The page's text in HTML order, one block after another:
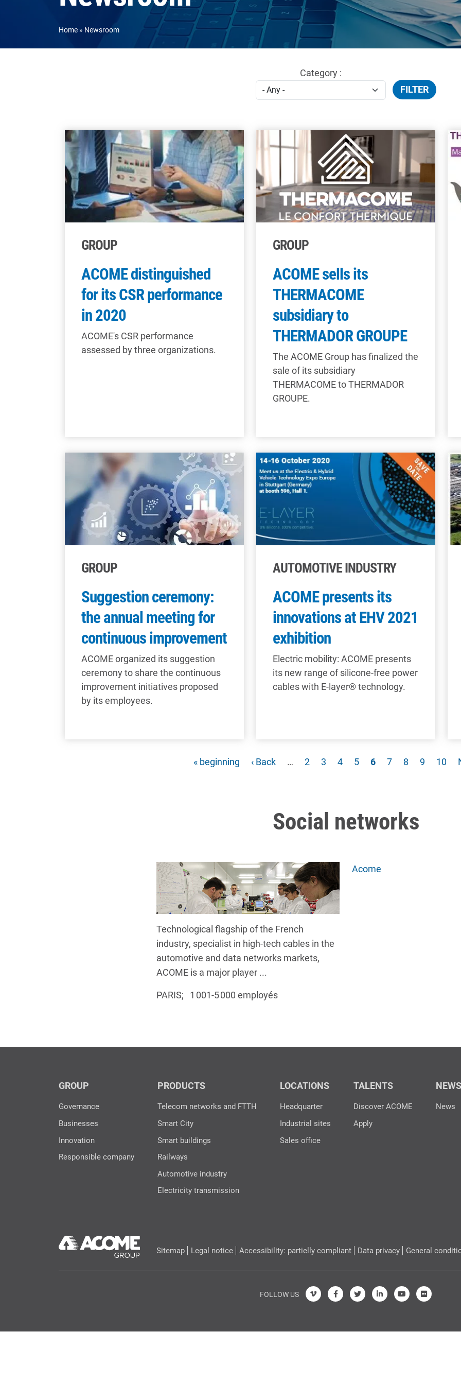
Home Newsroom
Category :
GROUP
ACOME distinguished
for its CSR performance
in 2020
ACOME's CSR performance
assessed by three organizations.
GROUP
ACOME sells its
THERMACOME
subsidiary to
THERMADOR GROUPE
The ACOME Group has finalized the
sale of its subsidiary
THERMACOME to THERMADOR
GROUPE.
GROUP
Suggestion ceremony:
the annual meeting for
continuous improvement
ACOME organized its suggestion
ceremony to share the continuous
improvement initiatives proposed
by its employees.
AUTOMOTIVE INDUSTRY
ACOME presents its
innovations at EHV 2021
exhibition
Electric mobility: ACOME presents
its new range of silicone-free power
cables with E-layer® technology.
First page
« beginning Previous page
‹ Back … Page
2 Page
3 Page
4 Page
5 Current page
6 Page
7 Page
8 Page
9 Page
10
Social networks
Technological flagship of the French
industry, specialist in high-tech cables in the
automotive and data networks markets,
ACOME is a major player ...
PARIS; 1 001-5 000 employés
Acome
GROUP
Governance
Businesses
Innovation
Responsible company
PRODUCTS
Telecom networks and FTTH
Smart City
Smart buildings
Railways
Automotive industry
Electricity transmission
LOCATIONS
Headquarter
Industrial sites
Sales office
TALENTS
Discover ACOME
Apply
News
Sitemap Legal notice Accessibility: partielly compliant Data privacy General
FOLLOW US